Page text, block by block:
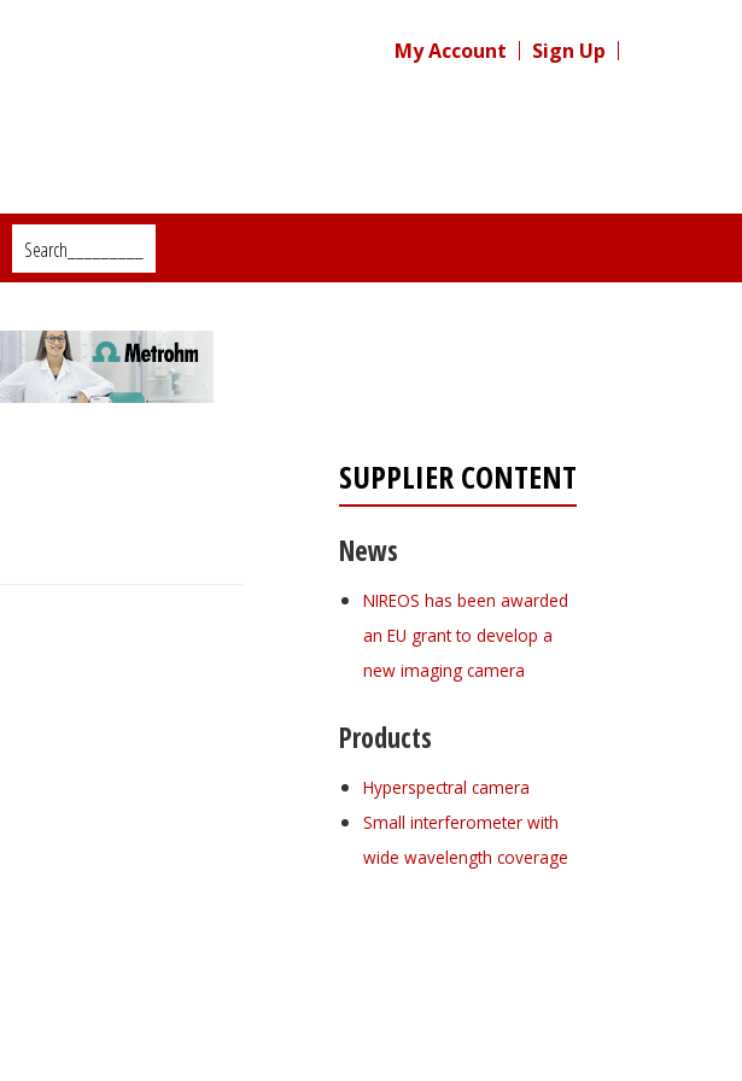
My Account Sign Up
Search_________
SUPPLIER CONTENT
News
NIREOS has been awarded
an EU grant to develop a
new imaging camera
Products
Hyperspectral camera
Small interferometer with
wide wavelength coverage